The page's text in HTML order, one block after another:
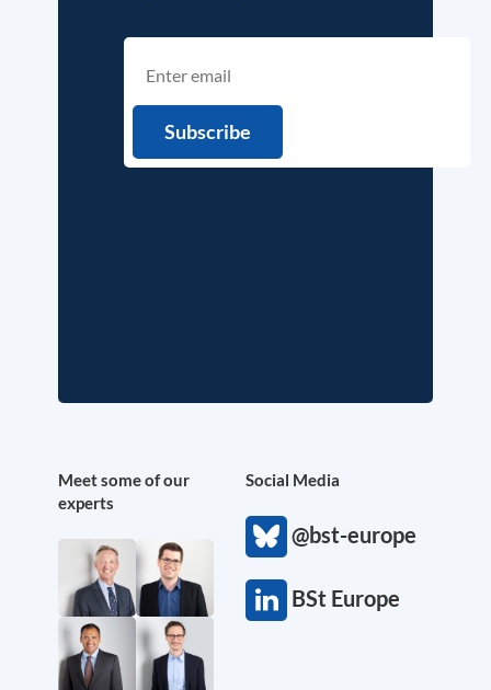
Meet some of our
experts
Social Media
@bst-europe
BSt Europe